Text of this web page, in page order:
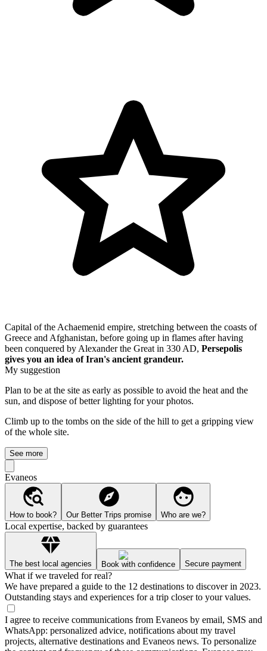
Capital of the Achaemenid empire, stretching between the coasts of
Greece and Afghanistan, before going up in flames after having
been conquered by Alexander the Great in 330 AD, Persepolis
gives you an idea of Iran's ancient grandeur.
My suggestion
Plan to be at the site as early as possible to avoid the heat and the
sun, and dispose of better lighting for your photos.
Climb up to the tombs on the side of the hill to get a gripping view
of the whole site.
See more
Evaneos
How to book? Our Better Trips promise Who are we?
Local expertise, backed by guarantees
The best local agencies Book with confidence Secure payment
What if we traveled for real?
We have prepared a guide to the 12 destinations to discover in 2023.
Outstanding stays and experiences for a trip closer to your values.
I agree to receive communications from Evaneos by email, SMS and
WhatsApp: personalized advice, notifications about my travel
projects, alternative destinations and Evaneos news. To personalize